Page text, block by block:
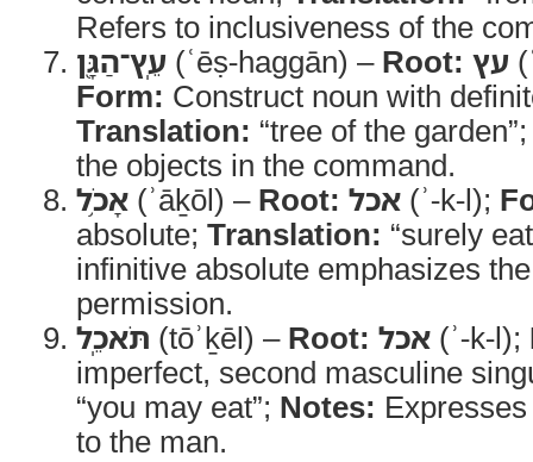
Refers to inclusiveness of the
עֵֽץ־הַגָּ֖ן (ʿēṣ-haggān) – Root: עץ
Form: Construct noun with
Translation: “tree of the
the objects in the command.
אָכֹ֥ל (ʾāḵōl) – Root: אכל (ʾ-k-l);
absolute; Translation: “surely
infinitive absolute emphasizes
permission.
תֹּאכֵֽל (tōʾḵēl) – Root: אכל (ʾ-k-l);
imperfect, second masculine
“you may eat”; Notes:
to the man.